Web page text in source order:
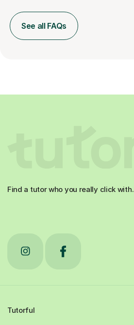
See all FAQs
Find a tutor who you really click with.
Tutorful